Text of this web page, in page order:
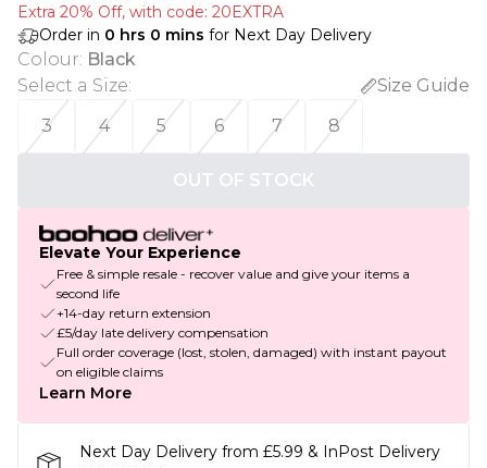
Extra 20% Off, with code: 20EXTRA
Order in 0 hrs 0 mins for Next Day Delivery
Colour: Black
Select a Size:
Size Guide
3
4 5 6 7 8
OUT OF STOCK
Elevate Your Experience
Free & simple resale - recover value and give your items a
second life
+14-day return extension
£5/day late delivery compensation
Full order coverage (lost, stolen, damaged) with instant payout
on eligible claims
Learn More
Next Day Delivery from £5.99 & InPost Delivery